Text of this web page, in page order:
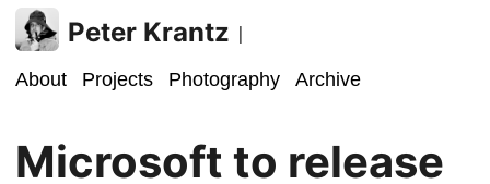
Peter Krantz |
About Projects Photography Archive
Microsoft to release